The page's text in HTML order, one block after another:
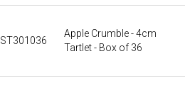
ST301036
Apple Crumble - 4cm
Tartlet - Box of 36